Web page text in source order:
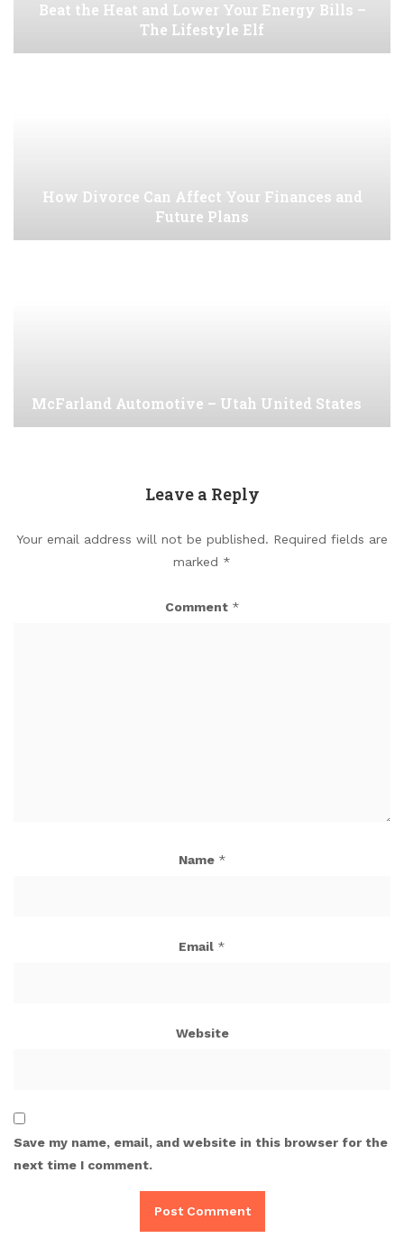
Beat the Heat and Lower Your Energy Bills –
The Lifestyle Elf
How Divorce Can Affect Your Finances and
Future Plans
McFarland Automotive – Utah United States
Leave a Reply
Your email address will not be published. Required fields are
marked *
Comment *
Name *
Email *
Website
Save my name, email, and website in this browser for the
next time I comment.